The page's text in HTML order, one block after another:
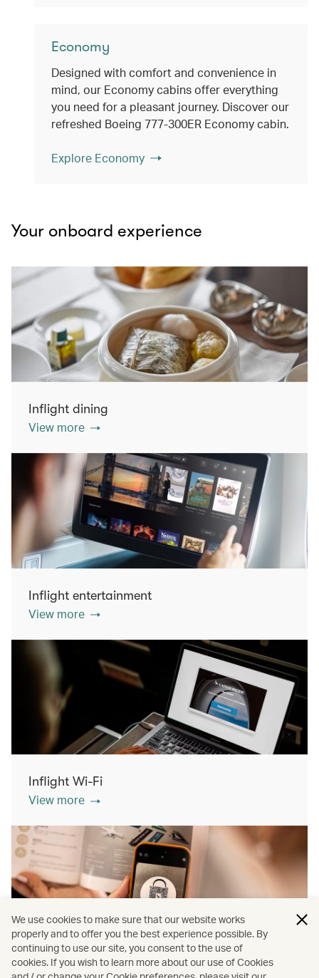
Economy
Designed with comfort and convenience in
mind, our Economy cabins offer everything
you need for a pleasant journey. Discover our
refreshed Boeing 777-300ER Economy cabin.
Explore Economy
Your onboard experience
Inflight dining
View more
Inflight entertainment
View more
Inflight Wi-Fi
View more
Inflight shopping
We use cookies to make sure that our website works
properly and to offer you the best experience possible. By
continuing to use our site, you consent to the use of
cookies. If you wish to learn more about our use of Cookies